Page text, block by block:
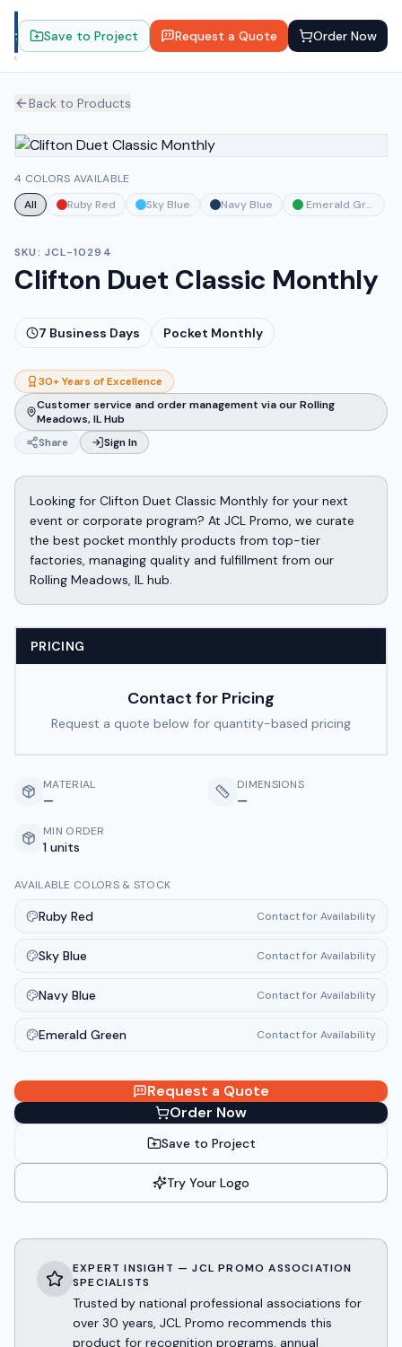
Save to Project Request a Quote Order Now
Back to Products
4 COLORS AVAILABLE
All
Ruby Red Sky Blue Navy Blue Emerald Green
SKU: JCL-10294
Clifton Duet Classic Monthly
7 Business Days Pocket Monthly
30+ Years of Excellence
Customer service and order management via our Rolling
Meadows, IL Hub
Share
Sign In
Looking for Clifton Duet Classic Monthly for your next
event or corporate program? At JCL Promo, we curate
the best pocket monthly products from top-tier
factories, managing quality and fulfillment from our
Rolling Meadows, IL hub.
PRICING
Contact for Pricing
Request a quote below for quantity-based pricing
MATERIAL
—
DIMENSIONS
—
MIN ORDER
1 units
AVAILABLE COLORS & STOCK
Ruby Red Contact for Availability
Sky Blue Contact for Availability
Navy Blue Contact for Availability
Emerald Green Contact for Availability
Request a Quote
Order Now
Save to Project
Try Your Logo
EXPERT INSIGHT — JCL PROMO ASSOCIATION
SPECIALISTS
Trusted by national professional associations for
over 30 years, JCL Promo recommends this
product for recognition programs, annual